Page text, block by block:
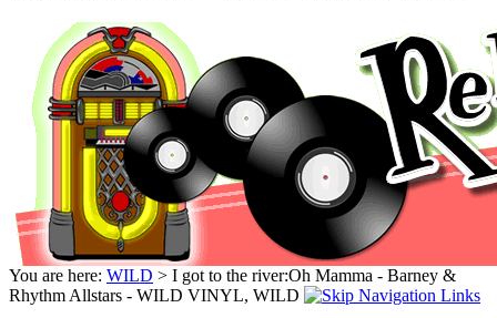
You are here: WILD > I got to the river:Oh Mamma - Barney &
Rhythm Allstars - WILD VINYL, WILD